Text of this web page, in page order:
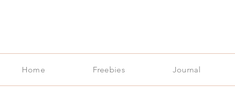
Home Freebies Journal